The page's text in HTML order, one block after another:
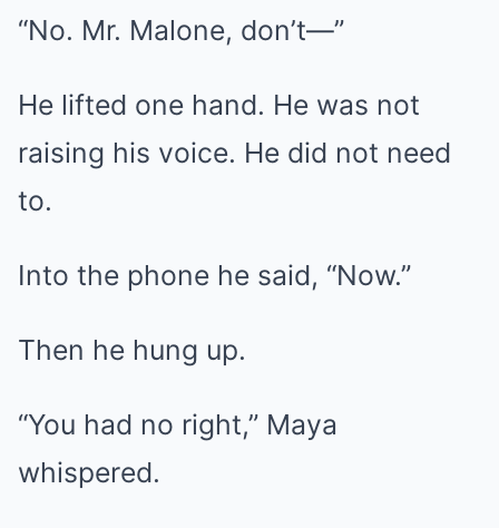
“No. Mr. Malone, don’t—”
He lifted one hand. He was not
raising his voice. He did not need
to.
Into the phone he said, “Now.”
Then he hung up.
“You had no right,” Maya
whispered.